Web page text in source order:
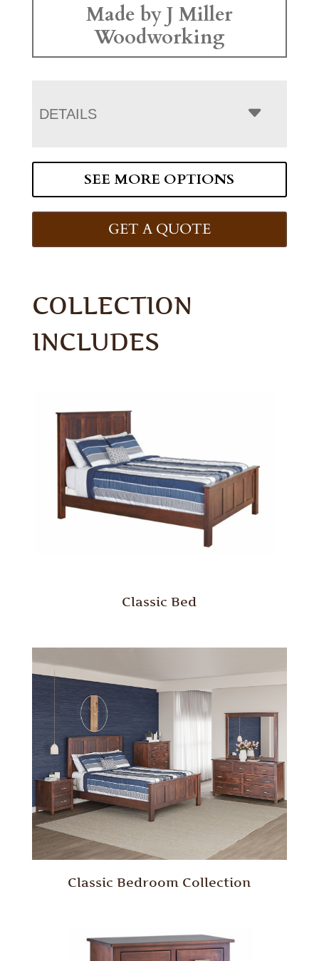
Made by J Miller
Woodworking
DETAILS
SEE MORE OPTIONS
GET A QUOTE
COLLECTION
INCLUDES
Classic Bed
Classic Bedroom Collection